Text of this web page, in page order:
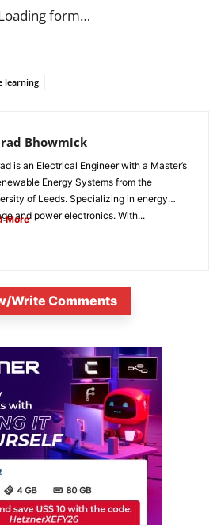
form…
learning
Bhowmick
is an Electrical Engineer with a Master’s
Energy Systems from the
of Leeds. Specializing in energy
and power electronics. With...
More
Write Comments